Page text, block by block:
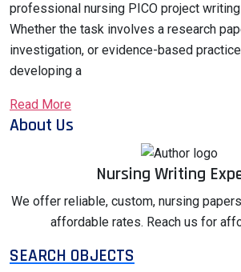
professional nursing PICO project
Whether the task involves a research
investigation, or evidence-based
developing a
Read More
About Us
Nursing Writing
We offer reliable, custom, nursing
affordable rates. Reach us for
SEARCH OBJECTS